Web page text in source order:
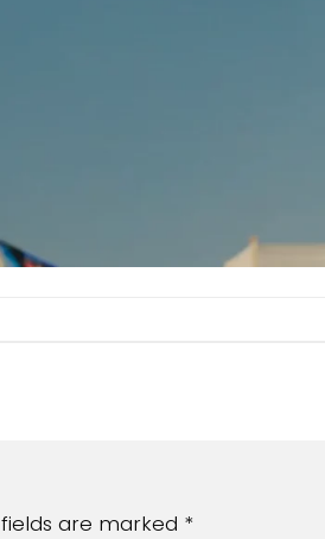
are marked *